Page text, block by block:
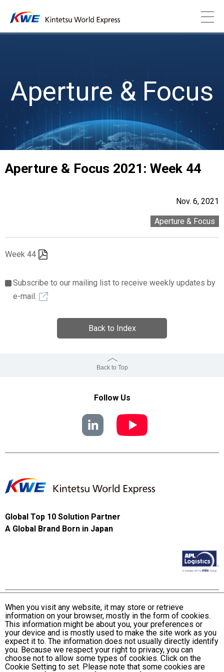
Aperture & Focus
Aperture & Focus 2021: Week 44
Nov. 6, 2021
Aperture & Focus
Week 44
Subscribe to our mailing list to receive weekly updates by
e-mail.
Back to Index
Back to Top
Follow Us
Global Top 10 Solution Partner
A Global Brand Born in Japan
Terms and Conditions of Use
KWE Group Personal Information Privacy Policy
KWE Group Social Media Policy
Web Accessibility Statement
When you visit any website, it may store or retrieve
information on your browser, mostly in the form of cookies.
This information might be about you, your preferences or
your device and is mostly used to make the site work as you
expect it to. The information does not usually directly identify
you. Because we respect your right to privacy, you can
choose not to allow some types of cookies. Click on the
Cookie Setting to set. Please note that some cookies are